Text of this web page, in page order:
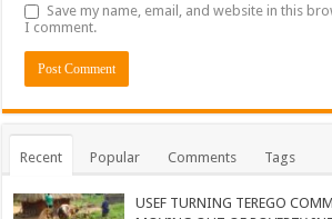
Save my name, email, and website in this
I comment.
Recent Popular Comments Tags
USEF TURNING TEREGO